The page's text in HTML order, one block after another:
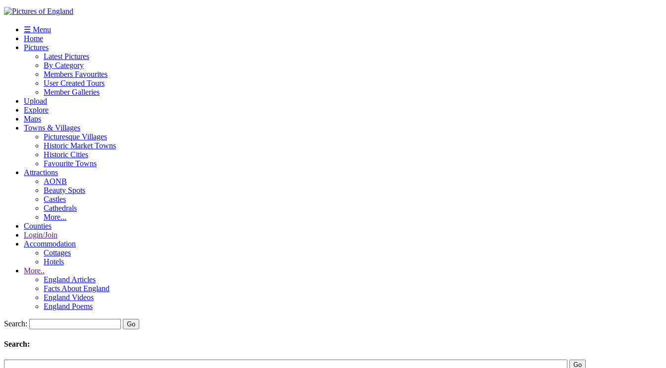
☰ Menu
Home
Pictures
Latest Pictures
By Category
Members Favourites
User Created Tours
Member Galleries
Upload
Explore
Maps
Towns & Villages
Picturesque Villages
Historic Market Towns
Historic Cities
Favourite Towns
Attractions
AONB
Beauty Spots
Castles
Cathedrals
More...
Counties
Login/Join
Accommodation
Cottages
Hotels
More..
England Articles
Facts About England
England Videos
England Poems
Search:
Search: